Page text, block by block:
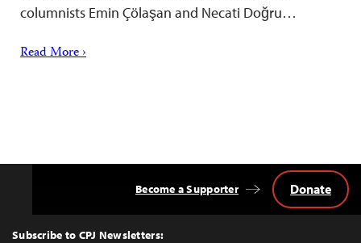
columnists Emin Çölaşan and Necati Doğru…
Read More ›
Top
Subscribe to CPJ Newsletters:
Become a Supporter Donate